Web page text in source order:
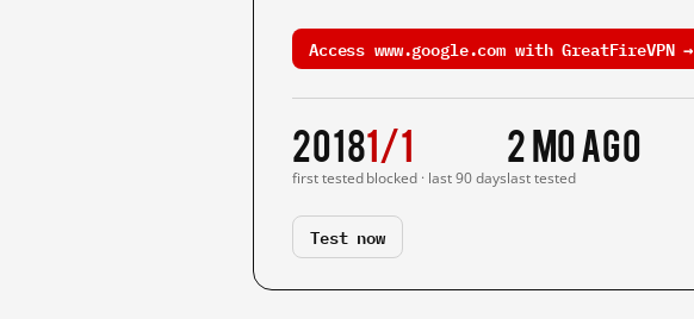
Access www.google.com with GreatFireVPN →
2018
first tested
1/1
blocked · last 90 days
2 mo ago
last tested
Test now